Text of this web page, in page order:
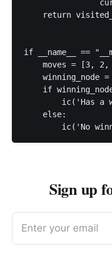
return
if __name__ ==
moves = [3, 2,
winning_node =
if
ic('Has a
    else:
ic('No
Sign up
Enter your email